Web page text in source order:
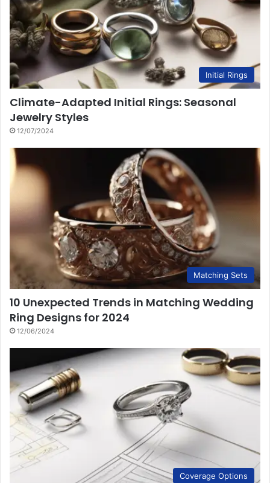
Initial Rings
Climate-Adapted Initial Rings: Seasonal
Jewelry Styles
12/07/2024
Matching Sets
10 Unexpected Trends in Matching Wedding
Ring Designs for 2024
12/06/2024
Coverage Options